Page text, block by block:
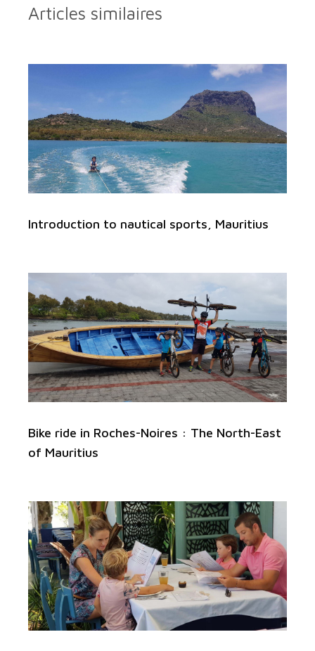
Articles similaires
Introduction to nautical sports, Mauritius
Bike ride in Roches-Noires : The North-East
of Mauritius